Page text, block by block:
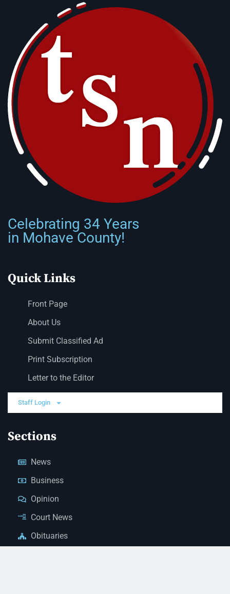
Celebrating 34 Years
in Mohave County!
Quick Links
Front Page
About Us
Submit Classified Ad
Print Subscription
Letter to the Editor
Staff Login
Sections
News
Business
Opinion
Court News
Obituaries